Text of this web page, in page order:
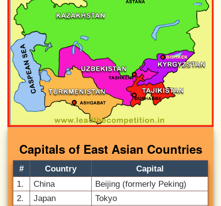
Capitals of East Asian Countries
# Country
Capital
1.
China
Beijing (formerly Peking)
2.
Japan
Tokyo